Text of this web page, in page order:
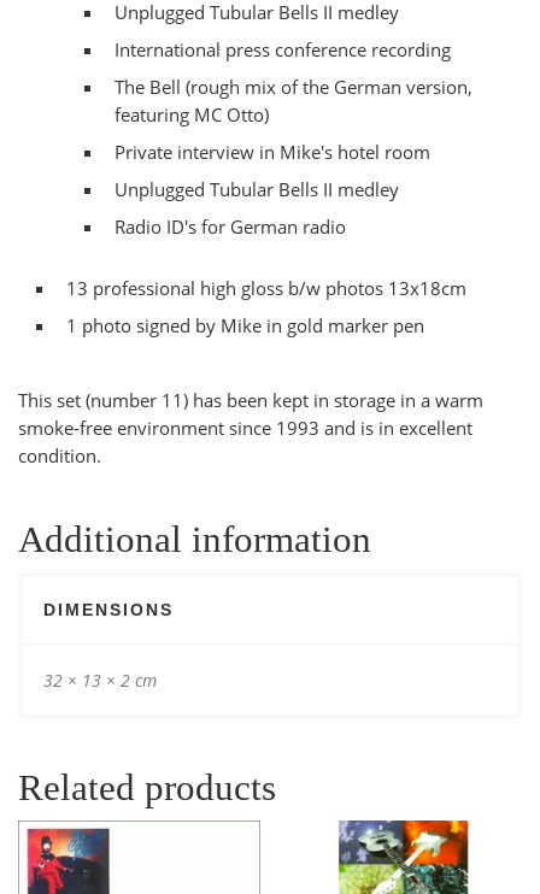
Unplugged Tubular Bells II medley
International press conference recording
The Bell (rough mix of the German version,
featuring MC Otto)
Private interview in Mike's hotel room
Unplugged Tubular Bells II medley
Radio ID's for German radio
13 professional high gloss b/w photos 13x18cm
1 photo signed by Mike in gold marker pen
This set (number 11) has been kept in storage in a warm
smoke-free environment since 1993 and is in excellent
condition.
Additional information
DIMENSIONS
32 × 13 × 2 cm
Related products